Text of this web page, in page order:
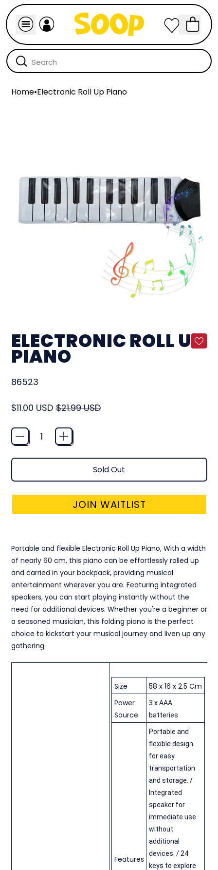
Home•Electronic Roll Up Piano
ELECTRONIC ROLL UP
PIANO
86523
Regular price
$11.00 USD Sale price
$21.99 USD
Quantity
Sold Out
JOIN WAITLIST
Portable and flexible Electronic Roll Up Piano, With a width
of nearly 60 cm, this piano can be effortlessly rolled up
and carried in your backpack, providing musical
entertainment wherever you are. Featuring integrated
speakers, you can start playing instantly without the
need for additional devices. Whether you're a beginner or
a seasoned musician, this folding piano is the perfect
choice to kickstart your musical journey and liven up any
gathering.
Size
58 x 16 x 2.5 Cm
Power
Source
3 x AAA
batteries
Features
Portable and
flexible design
for easy
transportation
and storage. /
Integrated
speaker for
immediate use
without
additional
devices. / 24
keys to explore